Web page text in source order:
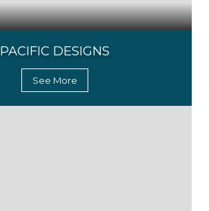
PACIFIC DESIGNS
See More